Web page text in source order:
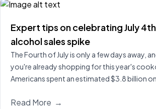
Expert tips on celebrating July
alcohol sales spike
The Fourth of July is only a few days away,
you're already shopping for this year's
Americans spent an estimated $3.8 billion
Director of Wholeview Wellness, Dr. Sarah
Read More →